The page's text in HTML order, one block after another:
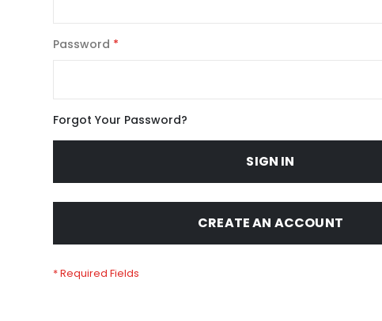
Password
Forgot Your Password?
SIGN IN
CREATE AN ACCOUNT